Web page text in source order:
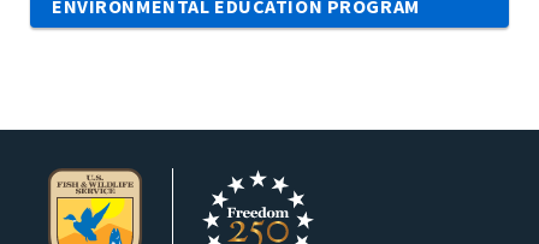
ENVIRONMENTAL EDUCATION PROGRAM